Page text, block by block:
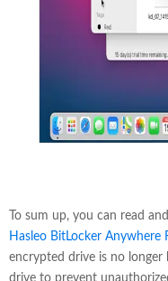
To sum up, you can read
Hasleo BitLocker Anywhere
encrypted drive is no
drive to prevent